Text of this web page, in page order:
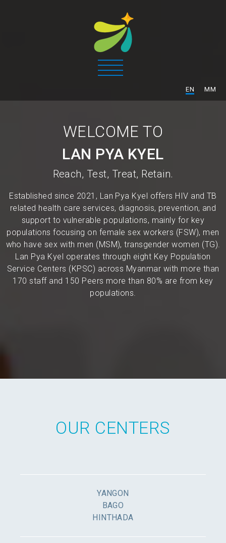
EN MM
WELCOME TO
LAN PYA KYEL
Reach, Test, Treat, Retain.
Established since 2021, Lan Pya Kyel offers HIV and TB
related health care services, diagnosis, prevention, and
support to vulnerable populations, mainly for key
populations focusing on female sex workers (FSW), men
who have sex with men (MSM), transgender women (TG).
Lan Pya Kyel operates through eight Key Population
Service Centers (KPSC) across Myanmar with more than
170 staff and 150 Peers more than 80% are from key
populations.
OUR CENTERS
YANGON
BAGO
HINTHADA